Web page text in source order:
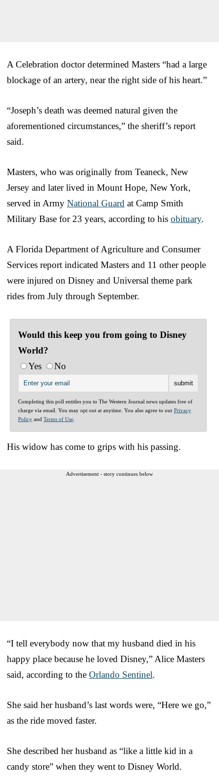
A Celebration doctor determined Masters “had a large
blockage of an artery, near the right side of his heart.”
“Joseph’s death was deemed natural given the
aforementioned circumstances,” the sheriff’s report
said.
Masters, who was originally from Teaneck, New
Jersey and later lived in Mount Hope, New York,
served in Army National Guard at Camp Smith
Military Base for 23 years, according to his obituary.
A Florida Department of Agriculture and Consumer
Services report indicated Masters and 11 other people
were injured on Disney and Universal theme park
rides from July through September.
Would this keep you from going to Disney
World?
Yes
No
Completing this poll entitles you to The Western Journal news updates free of
charge via email. You may opt out at anytime. You also agree to our Privacy
Policy and Terms of Use
His widow has come to grips with his passing.
Advertisement - story continues below
“I tell everybody now that my husband died in his
happy place because he loved Disney,” Alice Masters
said, according to the Orlando Sentinel.
She said her husband’s last words were, “Here we go,”
as the ride moved faster.
She described her husband as “like a little kid in a
candy store” when they went to Disney World.